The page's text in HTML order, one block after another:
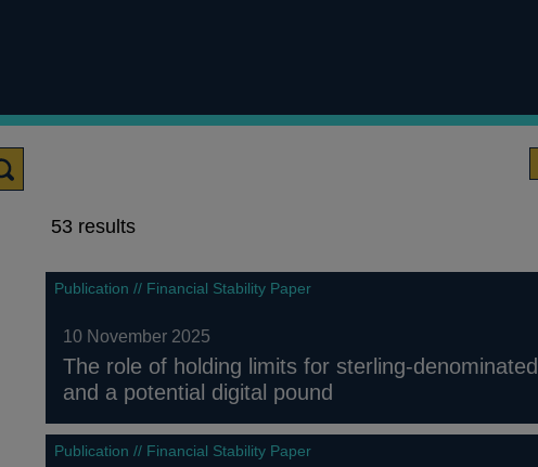
53 results
53
Publication // Financial Stability Paper
10 November 2025
The role of holding limits for sterling-
and a potential digital pound
Publication // Financial Stability Paper